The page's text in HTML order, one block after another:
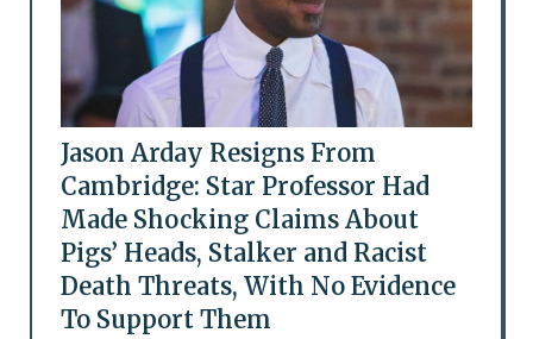
Jason Arday Resigns From
Cambridge: Star Professor Had
Made Shocking Claims About
Pigs’ Heads, Stalker and Racist
Death Threats, With No Evidence
To Support Them